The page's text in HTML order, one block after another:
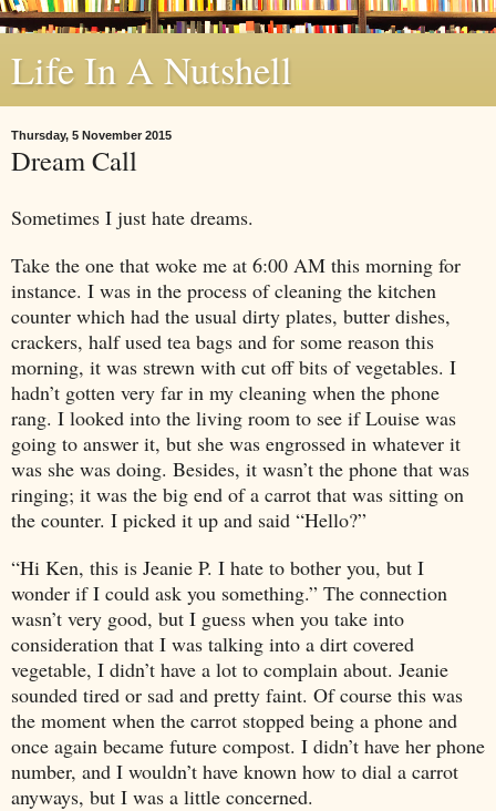
Life In A Nutshell
Thursday, 5 November 2015
Dream Call
Sometimes I just hate dreams.
Take the one that woke me at 6:00 AM this morning for
instance. I was in the process of cleaning the kitchen
counter which had the usual dirty plates, butter dishes,
crackers, half used tea bags and for some reason this
morning, it was strewn with cut off bits of vegetables. I
hadn’t gotten very far in my cleaning when the phone
rang. I looked into the living room to see if Louise was
going to answer it, but she was engrossed in whatever it
was she was doing. Besides, it wasn’t the phone that was
ringing; it was the big end of a carrot that was sitting on
the counter. I picked it up and said “Hello?”
“Hi Ken, this is Jeanie P. I hate to bother you, but I
wonder if I could ask you something.” The connection
wasn’t very good, but I guess when you take into
consideration that I was talking into a dirt covered
vegetable, I didn’t have a lot to complain about. Jeanie
sounded tired or sad and pretty faint. Of course this was
the moment when the carrot stopped being a phone and
once again became future compost. I didn’t have her phone
number, and I wouldn’t have known how to dial a carrot
anyways, but I was a little concerned.